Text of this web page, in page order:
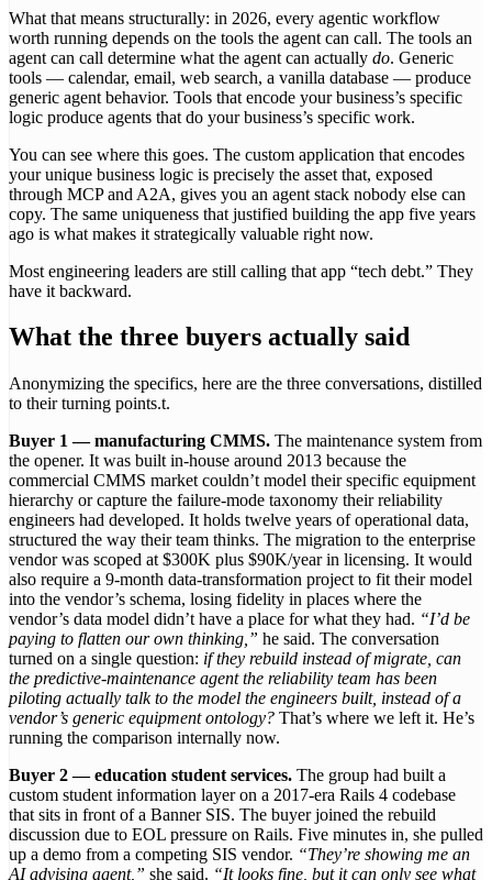
What that means structurally: in 2026, every agentic workflow
worth running depends on the tools the agent can call. The tools an
agent can call determine what the agent can actually do. Generic
tools — calendar, email, web search, a vanilla database — produce
generic agent behavior. Tools that encode your business’s specific
logic produce agents that do your business’s specific work.
You can see where this goes. The custom application that encodes
your unique business logic is precisely the asset that, exposed
through MCP and A2A, gives you an agent stack nobody else can
copy. The same uniqueness that justified building the app five years
ago is what makes it strategically valuable right now.
Most engineering leaders are still calling that app “tech debt.” They
have it backward.
What the three buyers actually said
Anonymizing the specifics, here are the three conversations, distilled
to their turning points.t.
Buyer 1 — manufacturing CMMS. The maintenance system from
the opener. It was built in-house around 2013 because the
commercial CMMS market couldn’t model their specific equipment
hierarchy or capture the failure-mode taxonomy their reliability
engineers had developed. It holds twelve years of operational data,
structured the way their team thinks. The migration to the enterprise
vendor was scoped at $300K plus $90K/year in licensing. It would
also require a 9-month data-transformation project to fit their model
into the vendor’s schema, losing fidelity in places where the
vendor’s data model didn’t have a place for what they had. “I’d be
paying to flatten our own thinking,” he said. The conversation
turned on a single question: if they rebuild instead of migrate, can
the predictive-maintenance agent the reliability team has been
piloting actually talk to the model the engineers built, instead of a
vendor’s generic equipment ontology? That’s where we left it. He’s
running the comparison internally now.
Buyer 2 — education student services. The group had built a
custom student information layer on a 2017-era Rails 4 codebase
that sits in front of a Banner SIS. The buyer joined the rebuild
discussion due to EOL pressure on Rails. Five minutes in, she pulled
up a demo from a competing SIS vendor. “They’re showing me an
AI advising agent,” she said. “It looks fine, but it can only see what